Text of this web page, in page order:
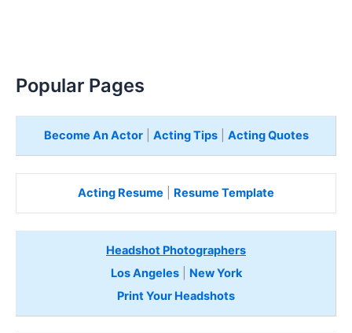
Popular Pages
Become An Actor| Acting Tips| Acting Quotes
Acting Resume Resume Template
Headshot Photographers
Los Angeles| New York
Print Your Headshots